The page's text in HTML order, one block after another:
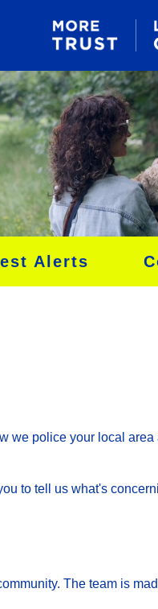
Alerts
we police your local
to tell us what's
The team is